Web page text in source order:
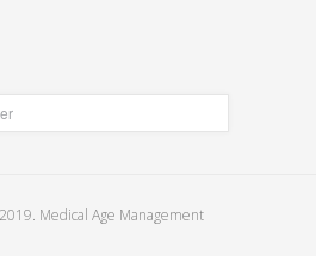
Medical Age Management